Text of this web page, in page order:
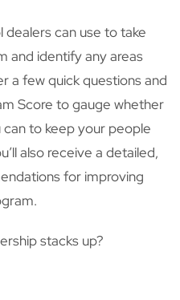
dealers can use to take
and identify any areas
a few quick questions and
Score to gauge whether
to keep your people
also receive a detailed,
for improving
stacks up?